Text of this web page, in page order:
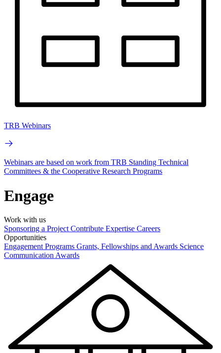
TRB Webinars
Webinars are based on work from TRB Standing Technical
Committees & the Cooperative Research Programs
Engage
Work with us
Sponsoring a Project Contribute Expertise Careers
Opportunities
Engagement Programs Grants, Fellowships and Awards Science
Communication Awards